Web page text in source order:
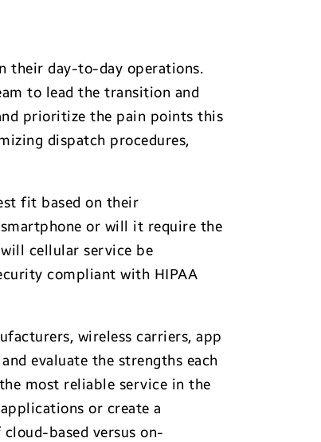
their day-to-day operations.
to lead the transition and
prioritize the pain points this
dispatch procedures,
fit based on their
or will it require the
cellular service be
compliant with HIPAA
wireless carriers, app
evaluate the strengths each
most reliable service in the
or create a
based versus on-